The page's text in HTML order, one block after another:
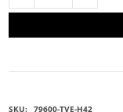
SKU: 79600-TVE-H42